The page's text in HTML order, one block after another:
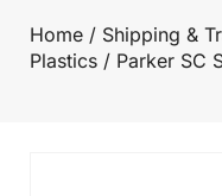
Home / Shipping &
Plastics / Parker SC